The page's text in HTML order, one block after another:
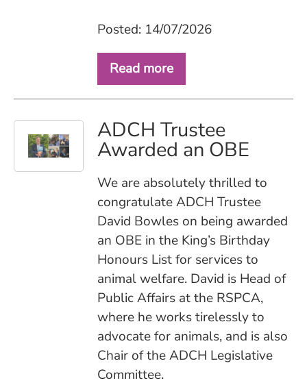
Posted: 14/07/2026
Read more
ADCH Trustee
Awarded an OBE
We are absolutely thrilled to
congratulate ADCH Trustee
David Bowles on being awarded
an OBE in the King’s Birthday
Honours List for services to
animal welfare. David is Head of
Public Affairs at the RSPCA,
where he works tirelessly to
advocate for animals, and is also
Chair of the ADCH Legislative
Committee.